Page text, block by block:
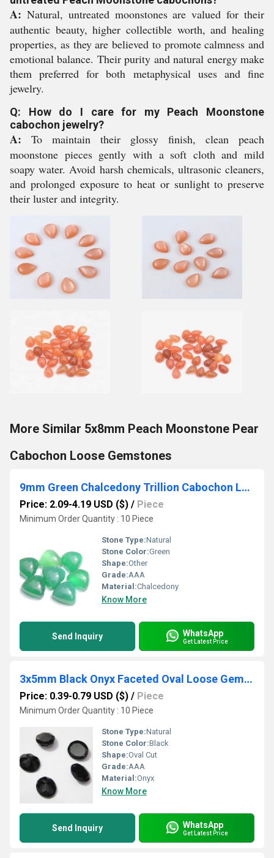
A: Natural, untreated moonstones are valued for their
authentic beauty, higher collectible worth, and healing
properties, as they are believed to promote calmness and
emotional balance. Their purity and natural energy make
them preferred for both metaphysical uses and fine
jewelry.
Q: How do I care for my Peach Moonstone
cabochon jewelry?
A: To maintain their glossy finish, clean peach
moonstone pieces gently with a soft cloth and mild
soapy water. Avoid harsh chemicals, ultrasonic cleaners,
and prolonged exposure to heat or sunlight to preserve
their luster and integrity.
More Similar 5x8mm Peach Moonstone Pear
Cabochon Loose Gemstones
9mm Green Chalcedony Trillion Cabochon Loose Gemstones
Price: 2.09-4.19 USD ($) / Piece
Minimum Order Quantity : 10 Piece
Stone Type:Natural
Stone Color:Green
Shape:Other
Grade:AAA
Material:Chalcedony
Know More
Send Inquiry WhatsApp
Get Latest Price
3x5mm Black Onyx Faceted Oval Loose Gemstones
Price: 0.39-0.79 USD ($) / Piece
Minimum Order Quantity : 10 Piece
Stone Type:Natural
Stone Color:Black
Shape:Oval Cut
Grade:AAA
Material:Onyx
Know More
Send Inquiry WhatsApp
Get Latest Price